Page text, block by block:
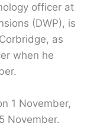
officer at
(DWP), is
as
when he
1 November,
November.